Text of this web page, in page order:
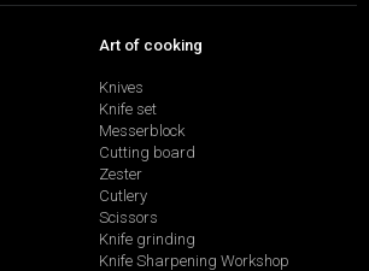
Art of cooking
Knives
Knife set
Messerblock
Cutting board
Zester
Cutlery
Scissors
Knife grinding
Knife Sharpening Workshop